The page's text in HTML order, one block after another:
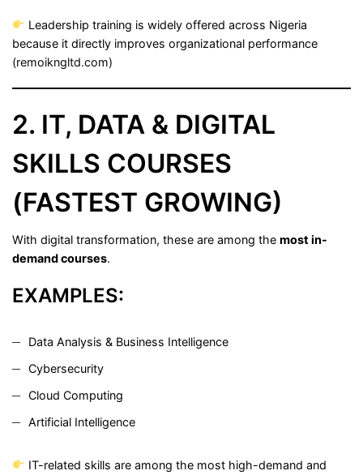
Leadership training is widely offered across Nigeria
because it directly improves organizational performance
(remoikngltd.com)
2. IT, DATA & DIGITAL
SKILLS COURSES
(FASTEST GROWING)
With digital transformation, these are among the most in-
demand courses.
EXAMPLES:
Data Analysis & Business Intelligence
Cybersecurity
Cloud Computing
Artificial Intelligence
IT-related skills are among the most high-demand and